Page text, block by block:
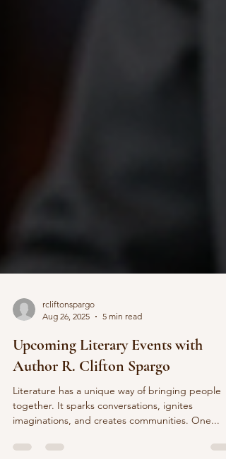
Aug 26, 2025
5 min read
Upcoming Literary Events with
Author R. Clifton Spargo
Literature has a unique way of bringing people
imaginations, and creates communities. One...